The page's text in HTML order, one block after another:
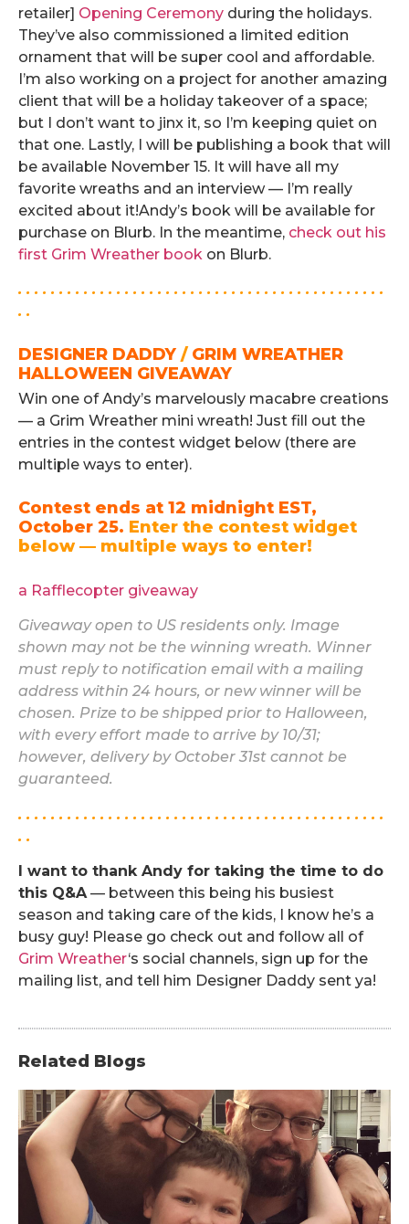
retailer] Opening Ceremony during the holidays.
They’ve also commissioned a limited edition
ornament that will be super cool and affordable.
I’m also working on a project for another amazing
client that will be a holiday takeover of a space;
but I don’t want to jinx it, so I’m keeping quiet on
that one. Lastly, I will be publishing a book that will
be available November 15. It will have all my
favorite wreaths and an interview — I’m really
excited about it!Andy’s book will be available for
purchase on Blurb. In the meantime, check out his
first Grim Wreather book on Blurb.
. . . . . . . . . . . . . . . . . . . . . . . . . . . . . . . . . . . . . . . . . . . . .
. .
DESIGNER DADDY /GRIM WREATHER
HALLOWEEN GIVEAWAY
Win one of Andy’s marvelously macabre creations
— a Grim Wreather mini wreath! Just fill out the
entries in the contest widget below (there are
multiple ways to enter).
Contest ends at 12 midnight EST,
October 25. Enter the contest widget
below — multiple ways to enter!
a Rafflecopter giveaway
Giveaway open to US residents only. Image
shown may not be the winning wreath. Winner
must reply to notification email with a mailing
address within 24 hours, or new winner will be
chosen. Prize to be shipped prior to Halloween,
with every effort made to arrive by 10/31;
however, delivery by October 31st cannot be
guaranteed.
. . . . . . . . . . . . . . . . . . . . . . . . . . . . . . . . . . . . . . . . . . . . .
. .
I want to thank Andy for taking the time to do
this Q&A— between this being his busiest
season and taking care of the kids, I know he’s a
busy guy! Please go check out and follow all of
Grim Wreather‘s social channels, sign up for the
mailing list, and tell him Designer Daddy sent ya!
Related Blogs